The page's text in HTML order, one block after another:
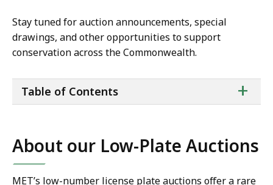
Stay tuned for auction announcements, special
drawings, and other opportunities to support
conservation across the Commonwealth.
of
+
Table of Contents
About our Low-Plate Auctions
MET’s low-number license plate auctions offer a rare